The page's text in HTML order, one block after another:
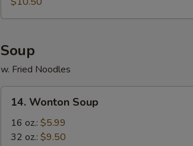
Soup
w. Fried Noodles
Wonton
Soup
14. Wonton Soup
16 oz.: $5.99
32 oz.: $9.50